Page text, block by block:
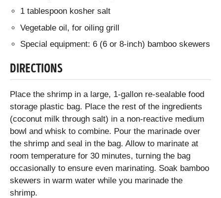
1 tablespoon kosher salt
Vegetable oil, for oiling grill
Special equipment: 6 (6 or 8-inch) bamboo skewers
DIRECTIONS
Place the shrimp in a large, 1-gallon re-sealable food
storage plastic bag. Place the rest of the ingredients
(coconut milk through salt) in a non-reactive medium
bowl and whisk to combine. Pour the marinade over
the shrimp and seal in the bag. Allow to marinate at
room temperature for 30 minutes, turning the bag
occasionally to ensure even marinating. Soak bamboo
skewers in warm water while you marinade the
shrimp.